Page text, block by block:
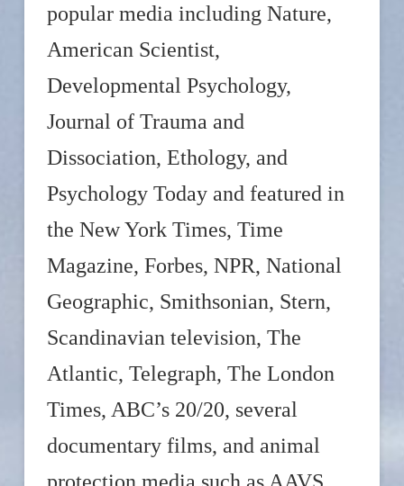
popular media including Nature,
American Scientist,
Developmental Psychology,
Journal of Trauma and
Dissociation, Ethology, and
Psychology Today and featured in
the New York Times, Time
Magazine, Forbes, NPR, National
Geographic, Smithsonian, Stern,
Scandinavian television, The
Atlantic, Telegraph, The London
Times, ABC’s 20/20, several
documentary films, and animal
protection media such as AAVS,